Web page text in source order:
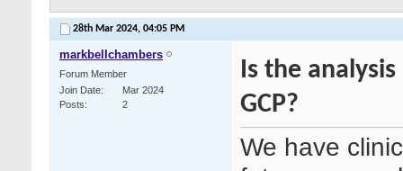
28th Mar 2024, 04:05 PM
markbellchambers
Forum Member
Join Date
Mar 2024
Posts
2
Is the
GCP?
We have